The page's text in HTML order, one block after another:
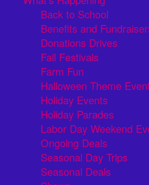
Back to School
Benefits and
Donations Drives
Fall Festivals
Farm Fun
Halloween Theme
Holiday Events
Holiday Parades
Labor Day Weekend
Ongoing Deals
Seasonal Day Trips
Seasonal Deals